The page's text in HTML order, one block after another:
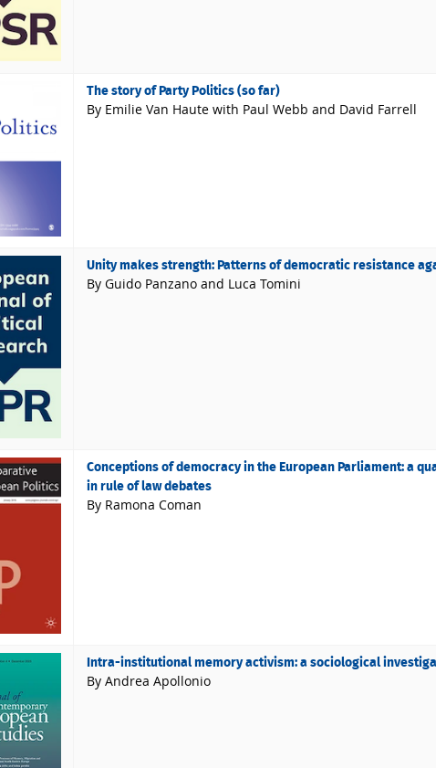
The story of Party Politics (so far)
By Emilie Van Haute with Paul Webb and David Farrell
Unity makes strength: Patterns of democratic resistance
By Guido Panzano and Luca Tomini
Conceptions of democracy in the European Parliament: a
in rule of law debates
By Ramona Coman
Intra-institutional memory activism: a sociological
By Andrea Apollonio